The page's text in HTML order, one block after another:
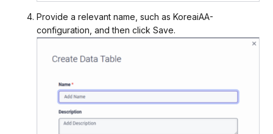
Provide a relevant name, such as KoreaiAA-
configuration, and then click Save.